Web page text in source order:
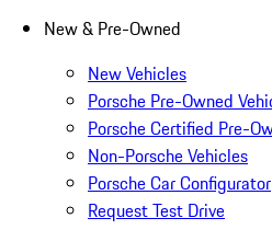
New & Pre-Owned
New Vehicles
Porsche Pre-Owned
Porsche Certified Pre-
Non-Porsche Vehicles
Porsche Car Configurator
Request Test Drive